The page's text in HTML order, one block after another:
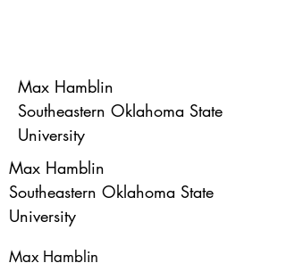
Max Hamblin
Southeastern Oklahoma State
University
Max Hamblin
Southeastern Oklahoma State
University
Max Hamblin